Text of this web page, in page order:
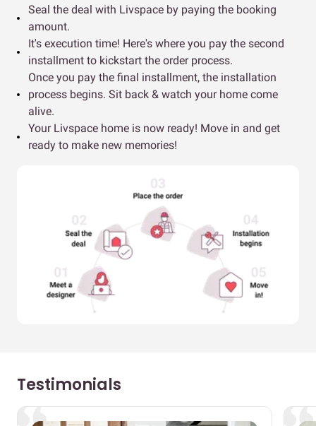
Seal the deal with Livspace by paying the booking
amount.
It's execution time! Here's where you pay the second
installment to kickstart the order process.
Once you pay the final installment, the installation
process begins. Sit back & watch your home come
alive.
Your Livspace home is now ready! Move in and get
ready to make new memories!
Testimonials